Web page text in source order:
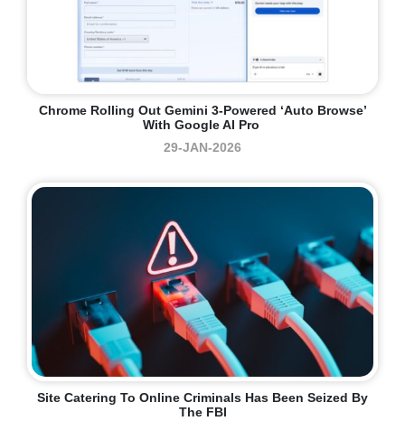
Chrome Rolling Out Gemini 3-Powered ‘auto Browse’
With Google AI Pro
29-JAN-2026
Site Catering To Online Criminals Has Been Seized By
The FBI